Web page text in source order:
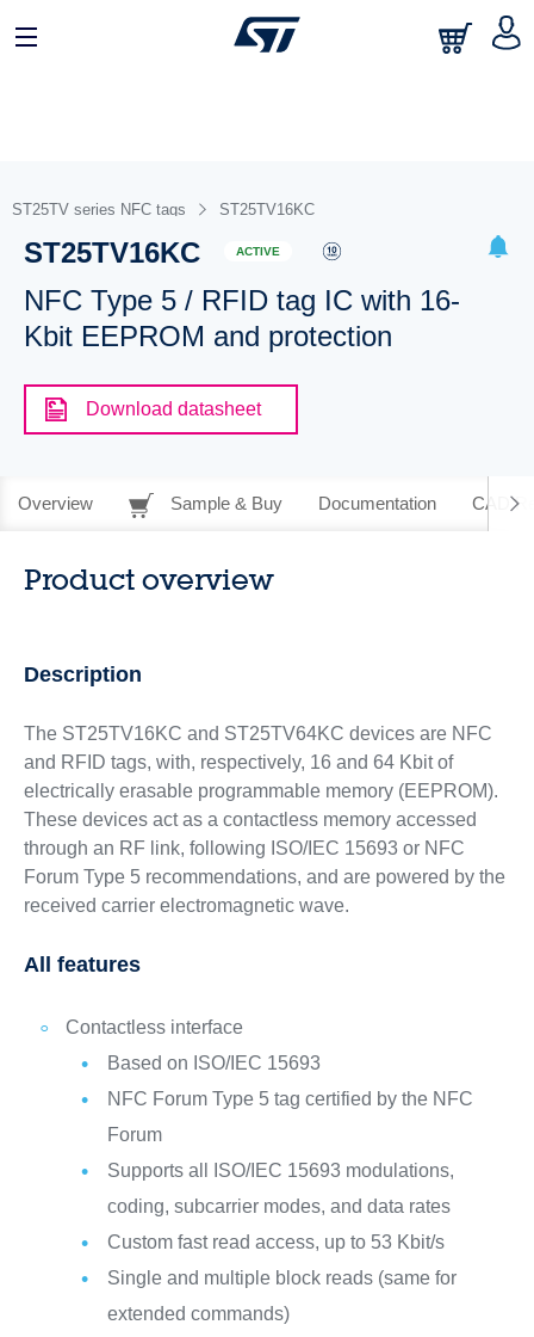
ST25TV series NFC tags ST25TV16KC
ST25TV16KC ACTIVE
NFC Type 5 / RFID tag IC with 16-
Kbit EEPROM and protection
Download datasheet
Overview Sample & Buy Documentation CAD
Product overview
Description
The ST25TV16KC and ST25TV64KC devices are NFC
and RFID tags, with, respectively, 16 and 64 Kbit of
electrically erasable programmable memory (EEPROM).
These devices act as a contactless memory accessed
through an RF link, following ISO/IEC 15693 or NFC
Forum Type 5 recommendations, and are powered by the
received carrier electromagnetic wave.
All features
Contactless interface
Based on ISO/IEC 15693
NFC Forum Type 5 tag certified by the NFC
Forum
Supports all ISO/IEC 15693 modulations,
coding, subcarrier modes, and data rates
Custom fast read access, up to 53 Kbit/s
Single and multiple block reads (same for
extended commands)